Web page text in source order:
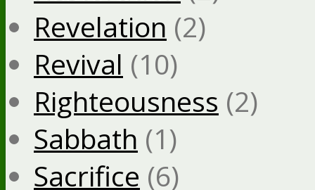
Revelation (2)
Revival (10)
Righteousness (2)
Sabbath (1)
Sacrifice (6)